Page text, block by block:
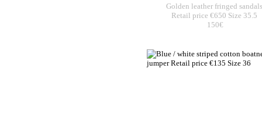
Golden leather fringed sandals
Retail price €650 Size 35.5
150€